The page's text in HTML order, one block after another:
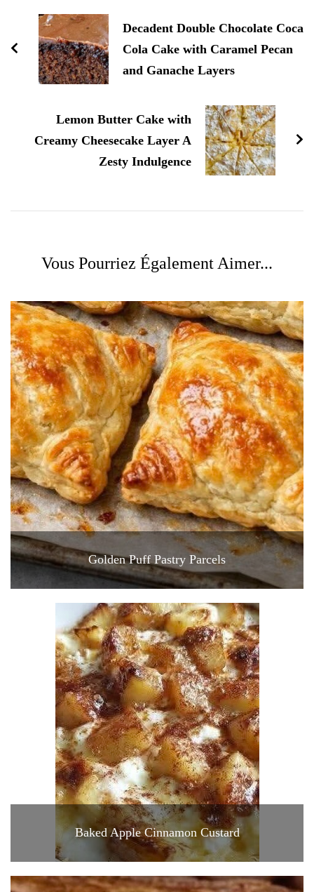
d'article
Decadent Double Chocolate Coca
Cola Cake with Caramel Pecan
and Ganache Layers
Lemon Butter Cake with
Creamy Cheesecake Layer A
Zesty Indulgence
Vous Pourriez Également Aimer...
Golden Puff Pastry Parcels
Baked Apple Cinnamon Custard